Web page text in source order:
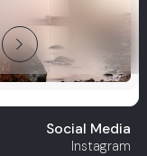
arrow_forward_ios
Social Media
Instagram